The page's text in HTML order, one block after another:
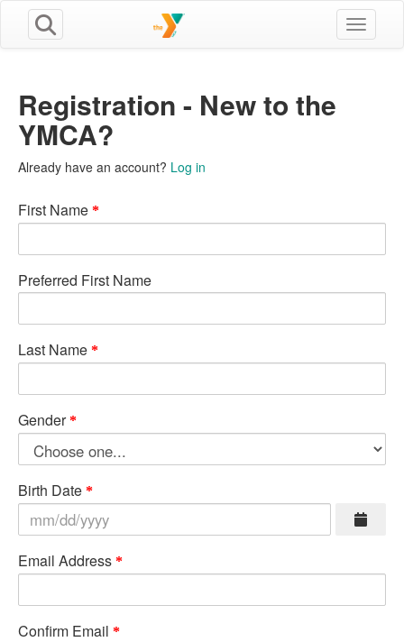
Toggle
Registration - New to the
YMCA?
Already have an account? Log in
First Name
Preferred First Name
Last Name
Gender
Birth Date
Email Address
Confirm Email